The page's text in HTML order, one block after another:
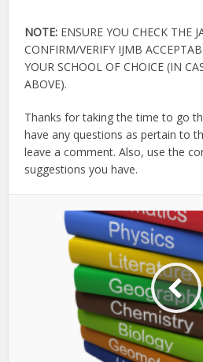
NOTE: ENSURE YOU CHECK THE
CONFIRM/VERIFY IJMB
YOUR SCHOOL OF CHOICE (IN
ABOVE).
Thanks for taking the time to go
have any questions as pertain to
leave a comment. Also, use the
suggestions you have.